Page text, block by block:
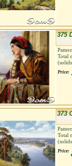
375
Total
Price:
373
Total
Price: